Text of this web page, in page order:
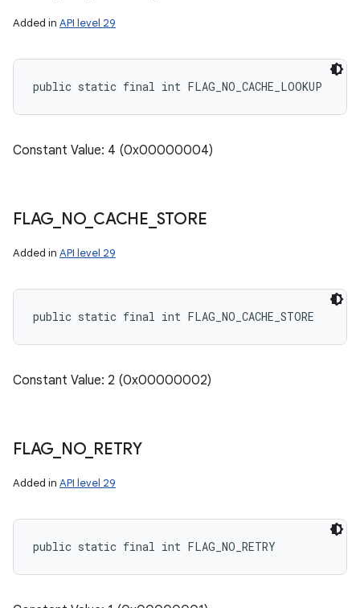
Added in API level 29
public static final int FLAG_NO_CACHE_LOOKUP
Constant Value: 4 (0x00000004)
FLAG NO_ CACHE STORE
Added in API level 29
public static final int FLAG_NO_CACHE_STORE
Constant Value: 2 (0x00000002)
FLAG NO_ RETRY
Added in API level 29
public static final int FLAG_NO_RETRY